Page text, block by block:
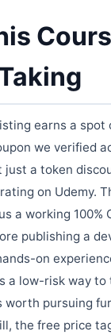
earns a spot
we verified
just a token
on Udemy.
a working 100%
publishing a
on
a low-risk way
worth pursuing
the free price